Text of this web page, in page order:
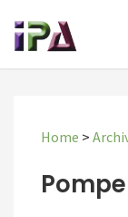
Home >